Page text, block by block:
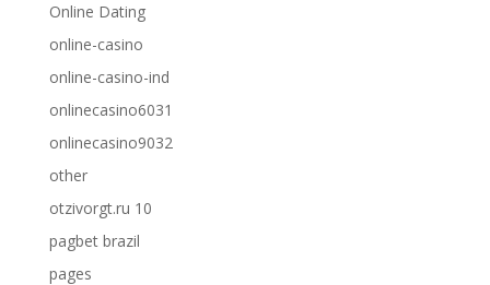
Online Dating
online-casino
online-casino-ind
onlinecasino6031
onlinecasino9032
other
otzivorgt.ru 10
pagbet brazil
pages